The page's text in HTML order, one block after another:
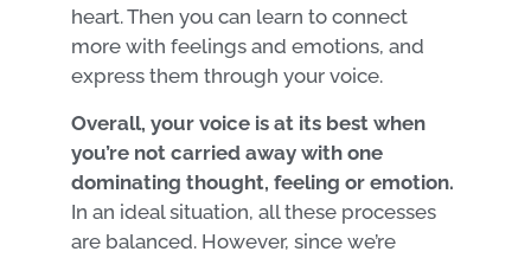
heart. Then you can learn to connect
more with feelings and emotions, and
express them through your voice.
Overall, your voice is at its best when
you’re not carried away with one
dominating thought, feeling or emotion.
In an ideal situation, all these processes
are balanced. However, since we’re